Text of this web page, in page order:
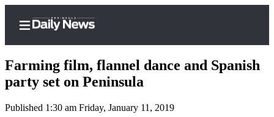
Home
Farming film, flannel dance and Spanish
party set on Peninsula
Published 1:30 am Friday, January 11, 2019